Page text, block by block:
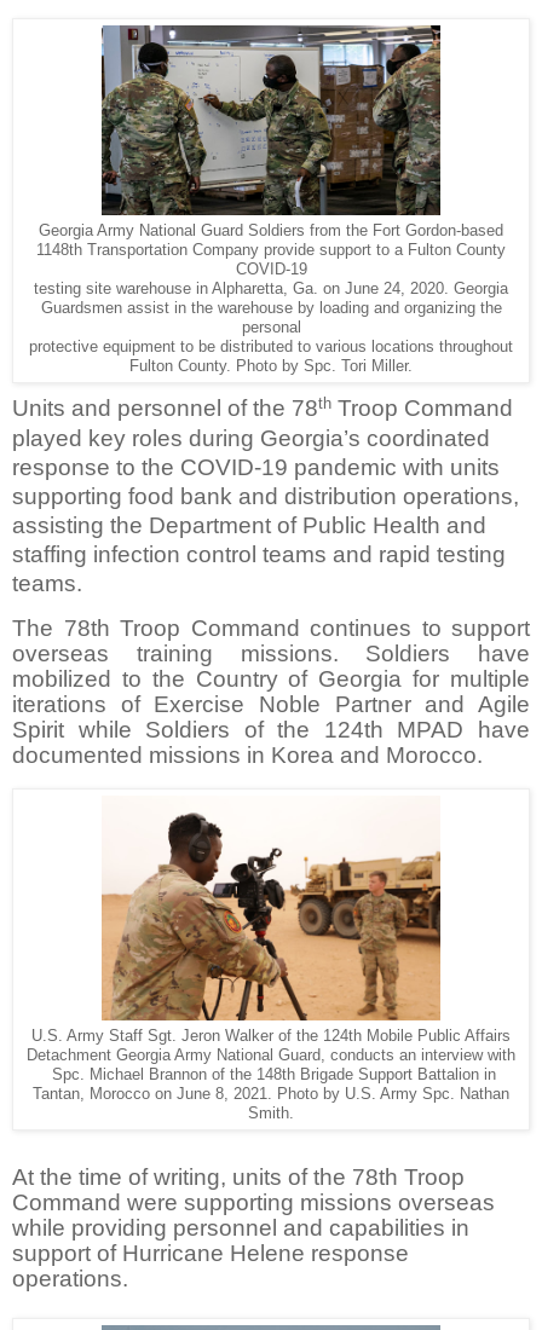
Georgia Army National Guard Soldiers from the Fort Gordon-based
1148th Transportation Company provide support to a Fulton County
COVID-19
testing site warehouse in Alpharetta, Ga. on June 24, 2020. Georgia
Guardsmen assist in the warehouse by loading and organizing the
personal
protective equipment to be distributed to various locations throughout
Fulton County. Photo by Spc. Tori Miller.
Units and personnel of the 78th Troop Command
played key roles during Georgia’s coordinated
response to the COVID-19 pandemic with units
supporting food bank and distribution operations,
assisting the Department of Public Health and
staffing infection control teams and rapid testing
teams.
The 78th Troop Command continues to support
overseas training missions. Soldiers have
mobilized to the Country of Georgia for multiple
iterations of Exercise Noble Partner and Agile
Spirit while Soldiers of the 124th MPAD have
documented missions in Korea and Morocco.
U.S. Army Staff Sgt. Jeron Walker of the 124th Mobile Public Affairs
Detachment Georgia Army National Guard, conducts an interview with
Spc. Michael Brannon of the 148th Brigade Support Battalion in
Tantan, Morocco on June 8, 2021. Photo by U.S. Army Spc. Nathan
Smith.
At the time of writing, units of the 78th Troop
Command were supporting missions overseas
while providing personnel and capabilities in
support of Hurricane Helene response
operations.